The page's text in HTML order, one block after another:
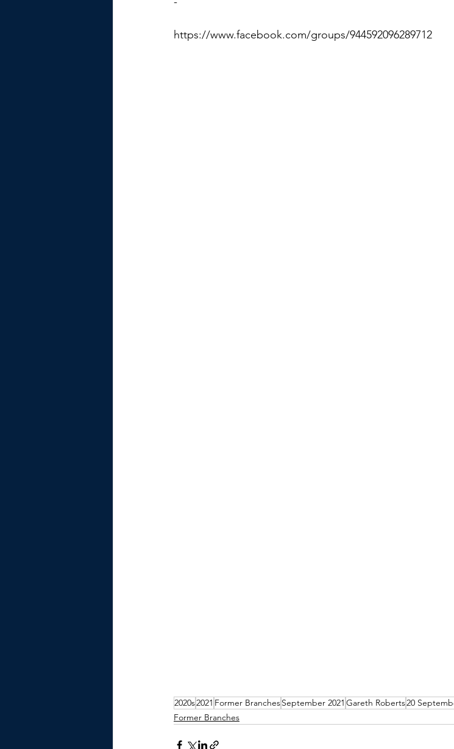
https://www.facebook.com/groups/944592096289712
2020s2021 Former BranchesSeptember 2021 Gareth Roberts20
Former Branches